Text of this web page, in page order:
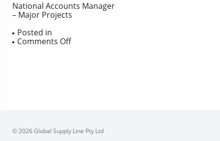
National Accounts Manager
– Major Projects
Posted in
Comments Offon
© 2026 Global Supply Line Pty Ltd